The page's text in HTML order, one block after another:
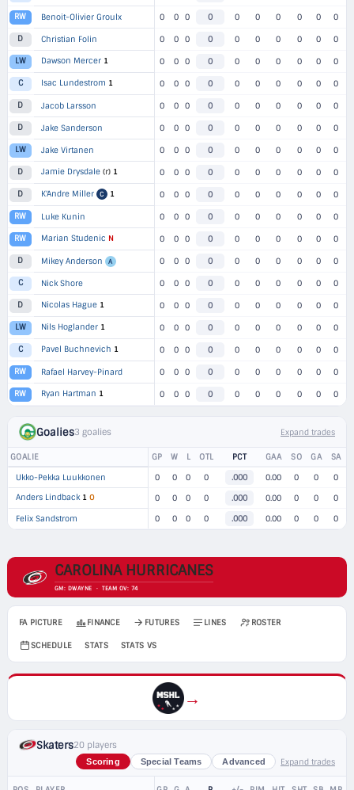
RW Benoit-Olivier Groulx 0 0 0 0 0 0 0 0 0 0
D Christian Folin 0 0 0 0 0 0 0 0 0 0
LW Dawson Mercer 1 0 0 0 0 0 0 0 0 0 0
C Isac Lundestrom 1 0 0 0 0 0 0 0 0 0 0
D Jacob Larsson 0 0 0 0 0 0 0 0 0 0
D Jake Sanderson 0 0 0 0 0 0 0 0 0 0
LW Jake Virtanen 0 0 0 0 0 0 0 0 0 0
D Jamie Drysdale (r) 1 0 0 0 0 0 0 0 0 0 0
D K'Andre Miller C 1 0 0 0 0 0 0 0 0 0 0
RW Luke Kunin 0 0 0 0 0 0 0 0 0 0
RW Marian Studenic N 0 0 0 0 0 0 0 0 0 0
D Mikey Anderson A 0 0 0 0 0 0 0 0 0 0
C Nick Shore 0 0 0 0 0 0 0 0 0 0
D Nicolas Hague 1 0 0 0 0 0 0 0 0 0 0
LW Nils Hoglander 1 0 0 0 0 0 0 0 0 0 0
C Pavel Buchnevich 1 0 0 0 0 0 0 0 0 0 0
RW Rafael Harvey-Pinard 0 0 0 0 0 0 0 0 0 0
RW Ryan Hartman 1 0 0 0 0 0 0 0 0 0 0
Goalies3 goalies Expand trades
GOALIE GP W L OTL PCT GAA SO GA
SA
Ukko-Pekka Luukkonen
0 0 0 0 .000 0.00 0 0
0
Anders Lindback 1 O 0 0 0 0 .000 0.00 0 0
0
Felix Sandstrom
0 0 0 0 .000 0.00 0 0 0
CAROLINA HURRICANES
GM: DWAYNE · TEAM OV: 74
FA PICTURE FINANCE FUTURES LINES ROSTER
SCHEDULE STATS STATS VS
→
Skaters20 players
Scoring Special Teams Advanced Expand trades